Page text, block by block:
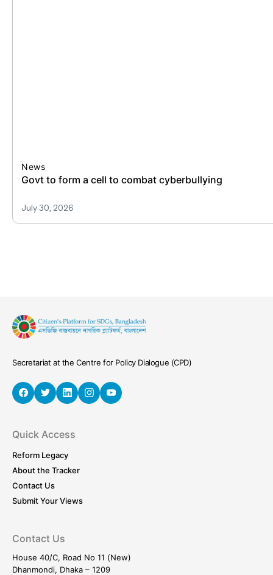
All public medical colleges to
Secretariat at the Centre for Policy Dialogue (CPD)
Quick Access
Reform Legacy
About the Tracker
Contact Us
Submit Your Views
Contact Us
House 40/C, Road No 11 (New)
Dhanmondi, Dhaka – 1209